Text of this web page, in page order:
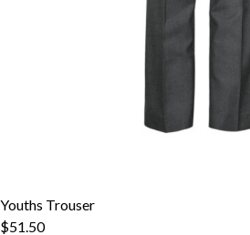
Youths Trouser
$51.50